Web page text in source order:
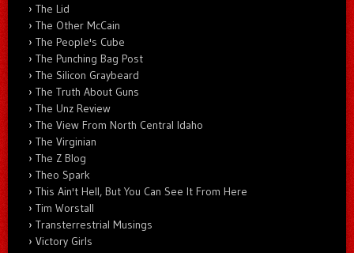
The Lid
The Other McCain
The People's Cube
The Punching Bag Post
The Silicon Graybeard
The Truth About Guns
The Unz Review
The View From North Central Idaho
The Virginian
The Z Blog
Theo Spark
This Ain't Hell, But You Can See It From Here
Tim Worstall
Transterrestrial Musings
Victory Girls